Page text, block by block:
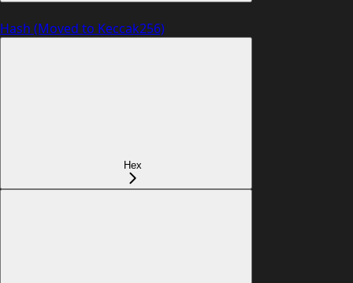
Hash (Moved to Keccak256)
Hex